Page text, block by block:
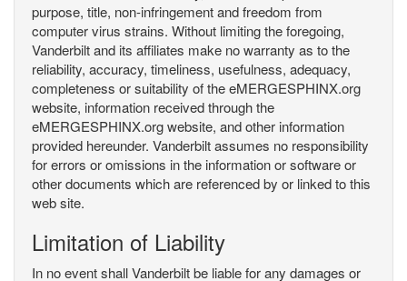
purpose, title, non-infringement and freedom from
computer virus strains. Without limiting the foregoing,
Vanderbilt and its affiliates make no warranty as to the
reliability, accuracy, timeliness, usefulness, adequacy,
completeness or suitability of the eMERGESPHINX.org
website, information received through the
eMERGESPHINX.org website, and other information
provided hereunder. Vanderbilt assumes no responsibility
for errors or omissions in the information or software or
other documents which are referenced by or linked to this
web site.
Limitation of Liability
In no event shall Vanderbilt be liable for any damages or